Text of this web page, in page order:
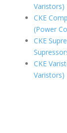
Varistors)
CKE
(Power
CKE
CKE
Varistors)